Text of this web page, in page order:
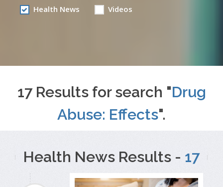
Health News Videos
17 Results for search "Drug
Abuse: Effects".
Health News Results - 17